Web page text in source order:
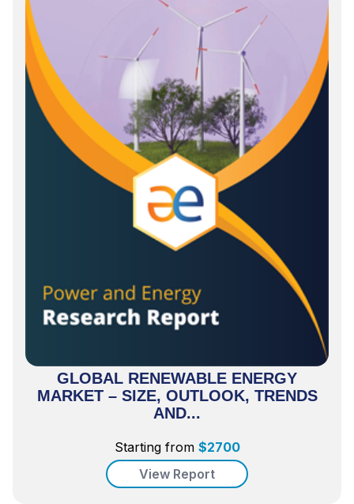
GLOBAL RENEWABLE ENERGY
MARKET – SIZE, OUTLOOK, TRENDS
AND...
Starting from $2700
View Report